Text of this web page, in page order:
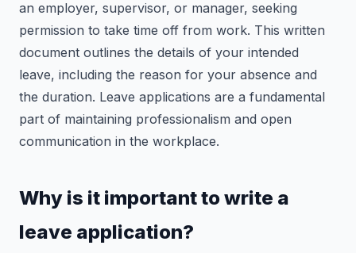
an employer, supervisor, or manager, seeking
permission to take time off from work. This written
document outlines the details of your intended
leave, including the reason for your absence and
the duration. Leave applications are a fundamental
part of maintaining professionalism and open
communication in the workplace.
Why is it important to write a
leave application?